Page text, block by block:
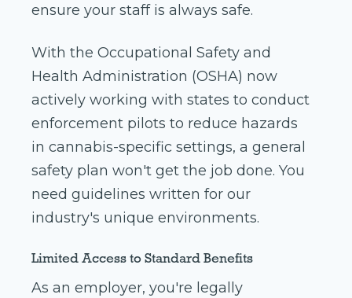
ensure your staff is always safe.
With the Occupational Safety and
Health Administration (OSHA) now
actively working with states to conduct
enforcement pilots to reduce hazards
in cannabis-specific settings, a general
safety plan won't get the job done. You
need guidelines written for our
industry's unique environments.
Limited Access to Standard Benefits
As an employer, you're legally